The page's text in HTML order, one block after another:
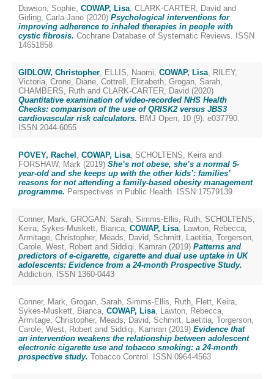
Dawson, Sophie, COWAP, Lisa, CLARK-CARTER, David and
Girling, Carla-Jane (2020) Psychological interventions for
improving adherence to inhaled therapies in people with
cystic fibrosis. Cochrane Database of Systematic Reviews. ISSN
14651858
GIDLOW, Christopher, ELLIS, Naomi, COWAP, Lisa, RILEY,
Victoria, Crone, Diane, Cottrell, Elizabeth, Grogan, Sarah,
CHAMBERS, Ruth and CLARK-CARTER, David (2020)
Quantitative examination of video-recorded NHS Health
Checks: comparison of the use of QRISK2 versus JBS3
cardiovascular risk calculators. BMJ Open, 10 (9). e037790.
ISSN 2044-6055
POVEY, Rachel , COWAP, Lisa, SCHOLTENS, Keira and
FORSHAW, Mark (2019) She’s not obese, she’s a normal 5-
year-old and she keeps up with the other kids’: families’
reasons for not attending a family-based obesity management
programme. Perspectives in Public Health. ISSN 17579139
Conner, Mark, GROGAN, Sarah, Simms-Ellis, Ruth, SCHOLTENS,
Keira, Sykes-Muskett, Bianca, COWAP, Lisa, Lawton, Rebecca,
Armitage, Christopher, Meads, David, Schmitt, Laetitia, Torgerson,
Carole, West, Robert and Siddiqi, Kamran (2019) Patterns and
predictors of e-cigarette, cigarette and dual use uptake in UK
adolescents: Evidence from a 24-month Prospective Study.
Addiction. ISSN 1360-0443
Conner, Mark, Grogan, Sarah, Simms-Ellis, Ruth, Flett, Keira,
Sykes-Muskett, Bianca, COWAP, Lisa, Lawton, Rebecca,
Armitage, Christopher, Meads, David, Schmitt, Laetitia, Torgerson,
Carole, West, Robert and Siddiqi, Kamran (2019) Evidence that
an intervention weakens the relationship between adolescent
electronic cigarette use and tobacco smoking: a 24-month
prospective study. Tobacco Control. ISSN 0964-4563